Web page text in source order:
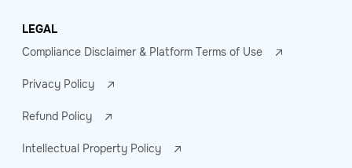
LEGAL
Compliance Disclaimer & Platform Terms of Use
Privacy Policy
Refund Policy
Intellectual Property Policy